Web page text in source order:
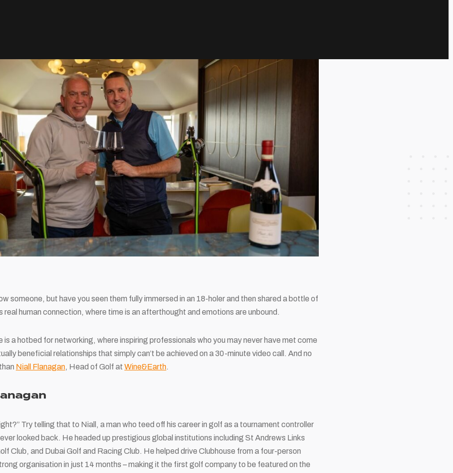
someone, but have you seen them fully immersed in an 18-holer and then shared a bottle of
real human connection, where time is an afterthought and emotions are unbound.
is a hotbed for networking, where inspiring professionals who you may never have met come
beneficial relationships that simply can’t be achieved on a 30-minute video call. And no
Niall Flanagan, Head of Golf at Wine&Earth.
Try telling that to Niall, a man who teed off his career in golf as a tournament controller
looked back. He headed up prestigious global institutions including St Andrews Links
Club, and Dubai Golf and Racing Club. He helped drive Clubhouse from a four-person
organisation in just 14 months – making it the first golf company to be featured on the